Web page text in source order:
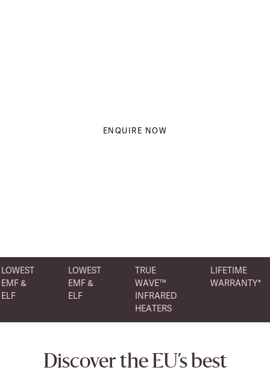
ENQUIRE NOW
LOWEST
EMF &
ELF
LOWEST
EMF &
ELF
TRUE
WAVE™
INFRARED
HEATERS
LIFETIME
WARRANTY*
Discover the EU’s best